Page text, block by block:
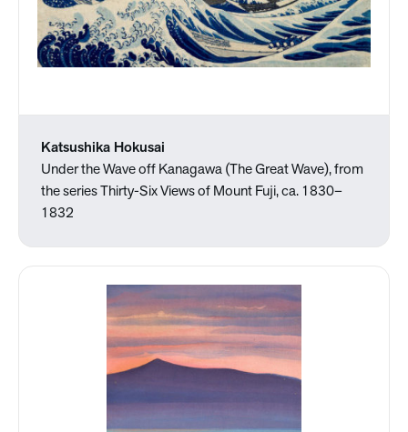
Katsushika Hokusai
Under the Wave off Kanagawa (The Great Wave), from
the series Thirty-Six Views of Mount Fuji, ca. 1830–
1832